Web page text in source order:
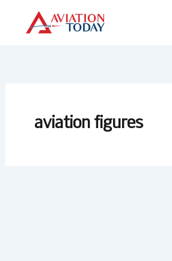
content
aviation figures